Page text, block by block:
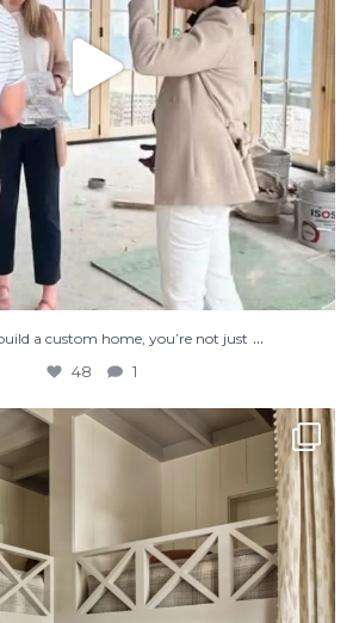
a custom home, you’re not just ...
48 1
place to dream on. ☁️🤍✨
2